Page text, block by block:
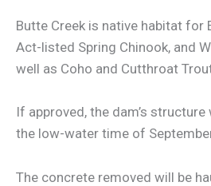
Butte Creek is native habitat for
Act-listed Spring Chinook, and
well as Coho and Cutthroat
If approved, the dam’s
the low-water time of
The concrete removed will be